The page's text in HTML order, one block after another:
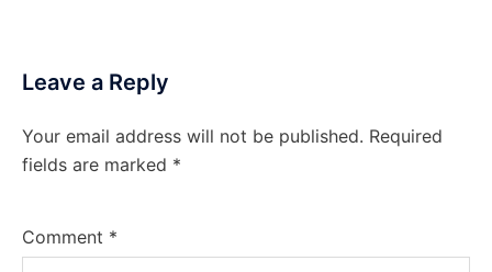
Leave a Reply
Your email address will not be published. Required
fields are marked *
Comment *